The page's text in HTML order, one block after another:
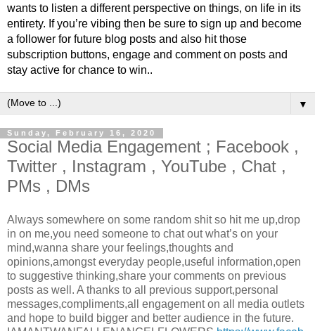
wants to listen a different perspective on things, on life in its
entirety. If you’re vibing then be sure to sign up and become
a follower for future blog posts and also hit those
subscription buttons, engage and comment on posts and
stay active for chance to win..
▼
Sunday, February 16, 2020
Social Media Engagement ; Facebook ,
Twitter , Instagram , YouTube , Chat ,
PMs , DMs
Always somewhere on some random shit so hit me up,drop
in on me,you need someone to chat out what’s on your
mind,wanna share your feelings,thoughts and
opinions,amongst everyday people,useful information,open
to suggestive thinking,share your comments on previous
posts as well. A thanks to all previous support,personal
messages,compliments,all engagement on all media outlets
and hope to build bigger and better audience in the future.